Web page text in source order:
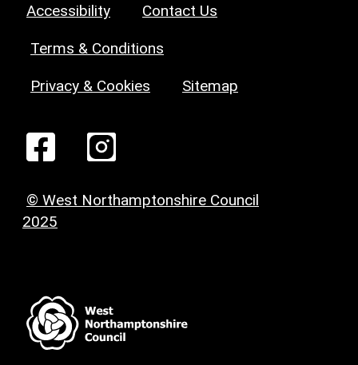
Accessibility Contact Us
Terms & Conditions
Privacy & Cookies Sitemap
© West Northamptonshire Council
2025